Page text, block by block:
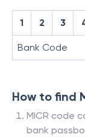
1 2 3
Bank Code
How to find
MICR code
bank